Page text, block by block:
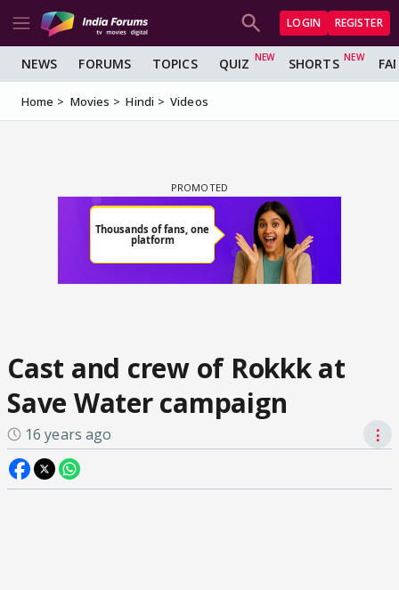
LOGIN REGISTER
NEWS FORUMS TOPICS QUIZ SHORTS
Home Movies Hindi Videos
Cast and crew of Rokkk at
Save Water campaign
16 years ago ⋮